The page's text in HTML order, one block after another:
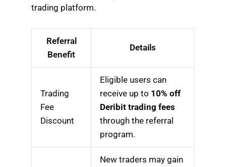
trading platform.
Referral
Benefit
Details
Trading
Fee
Discount
Eligible users can
receive up to 10% off
Deribit trading fees
through the referral
program.
New traders may gain